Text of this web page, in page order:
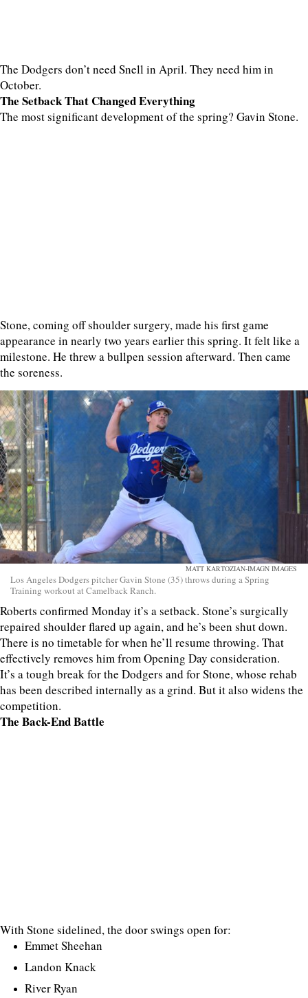
The Dodgers don’t need Snell in April. They need him in
October.
The Setback That Changed Everything
The most significant development of the spring? Gavin Stone.
Stone, coming off shoulder surgery, made his first game
appearance in nearly two years earlier this spring. It felt like a
milestone. He threw a bullpen session afterward. Then came
the soreness.
MATT KARTOZIAN-IMAGN IMAGES
Los Angeles Dodgers pitcher Gavin Stone (35) throws during a Spring
Training workout at Camelback Ranch.
Roberts confirmed Monday it’s a setback. Stone’s surgically
repaired shoulder flared up again, and he’s been shut down.
There is no timetable for when he’ll resume throwing. That
effectively removes him from Opening Day consideration.
It’s a tough break for the Dodgers and for Stone, whose rehab
has been described internally as a grind. But it also widens the
competition.
The Back-End Battle
With Stone sidelined, the door swings open for:
Emmet Sheehan
Landon Knack
River Ryan